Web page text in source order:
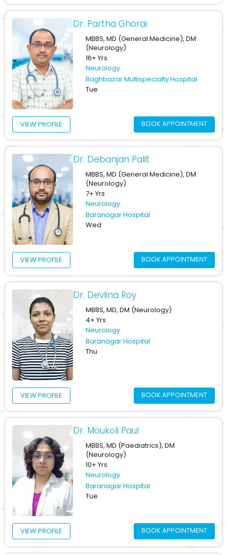
Dr. Partha Ghorai
MBBS, MD (General Medicine), DM
(Neurology)
16+ Yrs
Neurology
Baghbazar Multispecialty Hospital
Tue
VIEW PROFILE BOOK APPOINTMENT
Dr. Debanjan Palit
MBBS, MD (General Medicine), DM
(Neurology)
7+ Yrs
Neurology
Baranagar Hospital
Wed
VIEW PROFILE BOOK APPOINTMENT
Dr. Devlina Roy
MBBS, MD, DM (Neurology)
4+ Yrs
Neurology
Baranagar Hospital
Thu
VIEW PROFILE BOOK APPOINTMENT
Dr. Moukoli Paul
MBBS, MD (Paediatrics), DM
(Neurology)
10+ Yrs
Neurology
Baranagar Hospital
Tue
VIEW PROFILE BOOK APPOINTMENT